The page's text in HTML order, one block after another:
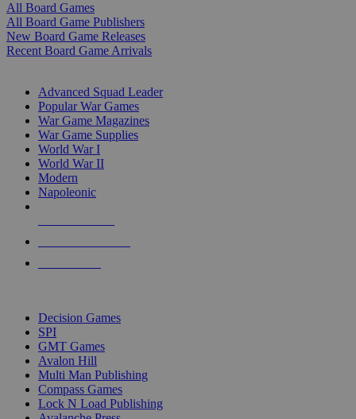
All Board Games
All Board Game Publishers
New Board Game Releases
Recent Board Game Arrivals
Advanced Squad Leader
Popular War Games
War Game Magazines
War Game Supplies
World War I
World War II
Modern
Napoleonic
Decision Games
SPI
GMT Games
Avalon Hill
Multi Man Publishing
Compass Games
Lock N Load Publishing